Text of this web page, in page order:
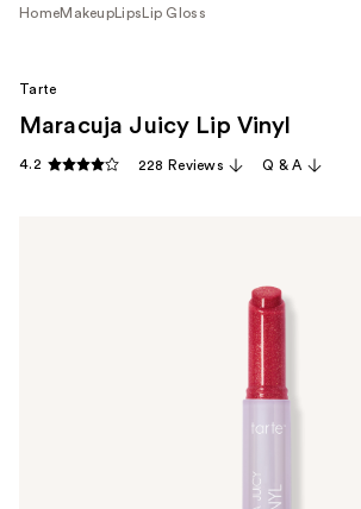
HomeMakeup Lips Lip Gloss
Tarte
Maracuja Juicy Lip Vinyl
4.2 228 Reviews Q & A